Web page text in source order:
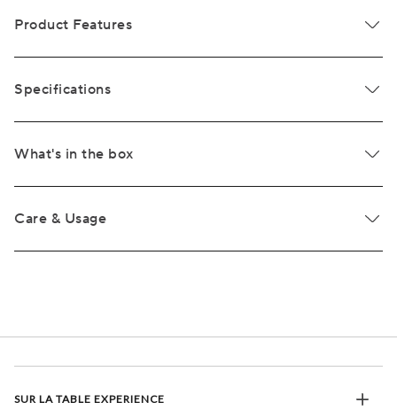
Product Features
Specifications
What's in the box
Care & Usage
SUR LA TABLE EXPERIENCE